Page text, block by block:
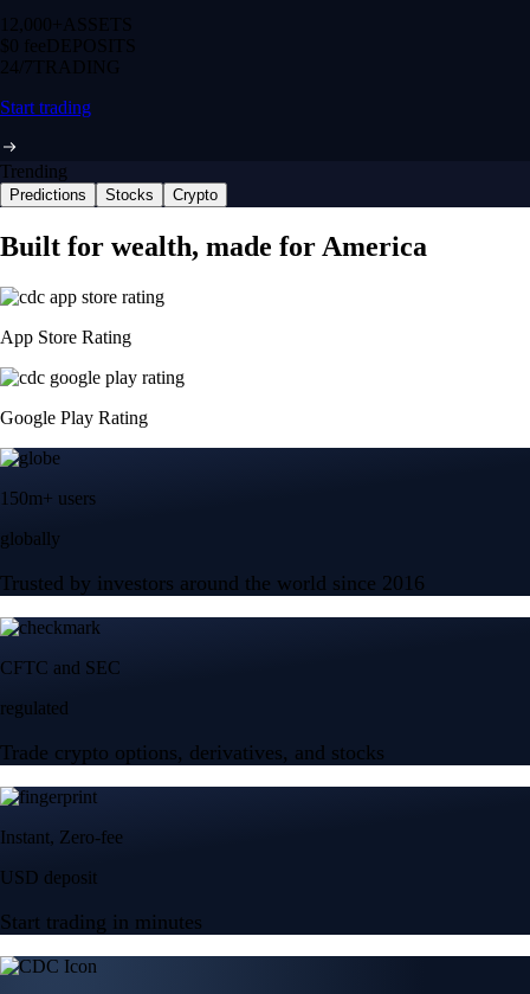
12,000+ ASSETS
$0 feeDEPOSITS
24/7 TRADING
Start trading
Trending
Predictions Stocks Crypto
Built for wealth, made for America
App Store Rating
Google Play Rating
150m+ users
globally
Trusted by investors around the world since 2016
CFTC and SEC
regulated
Trade crypto options, derivatives, and stocks
Instant, Zero-fee
USD deposit
Start trading in minutes